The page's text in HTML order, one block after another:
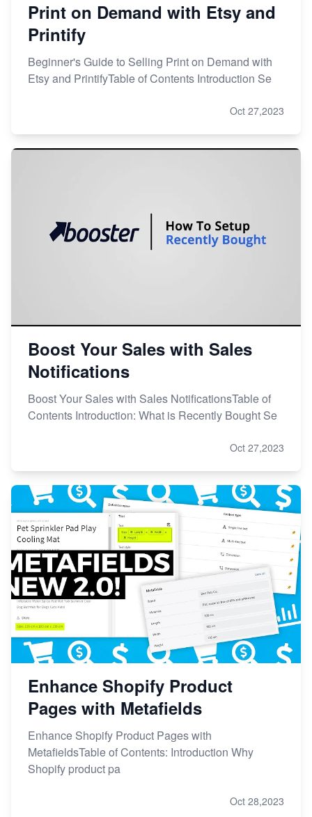
Print on Demand with Etsy and
Printify
Beginner's Guide to Selling Print on Demand with
Etsy and PrintifyTable of Contents Introduction Se
Oct 27,2023
Boost Your Sales with Sales
Notifications
Boost Your Sales with Sales NotificationsTable of
Contents Introduction: What is Recently Bought Se
Oct 27,2023
Enhance Shopify Product
Pages with Metafields
Enhance Shopify Product Pages with
MetafieldsTable of Contents: Introduction Why
Shopify product pa
Oct 28,2023